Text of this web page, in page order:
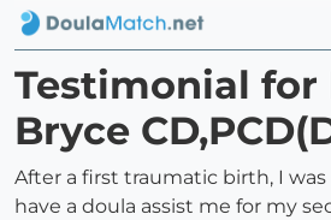
Testimonial for
Bryce
After a first traumatic birth, I
have a doula assist me for my